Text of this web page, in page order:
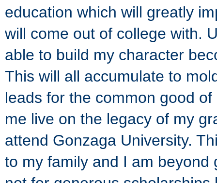
education which will greatly
will come out of college with.
able to build my character
This will all accumulate to
leads for the common good
me live on the legacy of my
attend Gonzaga University.
to my family and I am